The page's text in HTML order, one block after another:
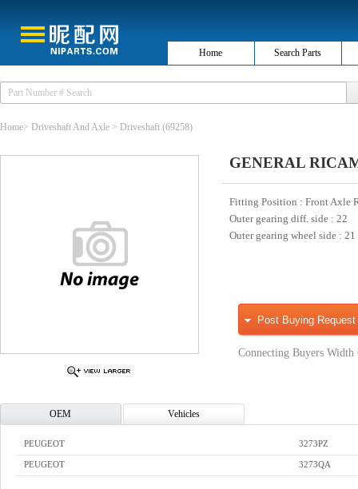
Home Search Parts
Home> Driveshaft And Axle > Driveshaft (69258)
GENERAL
Fitting Position : Front Axle
Outer gearing diff. side : 22
Outer gearing wheel side : 21
Post Buying Request
Connecting Buyers Width
OEM Vehicles
PEUGEOT 3273PZ
PEUGEOT 3273QA